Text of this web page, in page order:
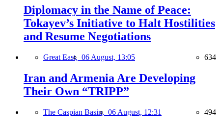
Diplomacy in the Name of Peace:
Tokayev’s Initiative to Halt Hostilities
and Resume Negotiations
Great East, 06 August, 13:05 634
Iran and Armenia Are Developing
Their Own “TRIPP”
The Caspian Basin, 06 August, 12:31 494